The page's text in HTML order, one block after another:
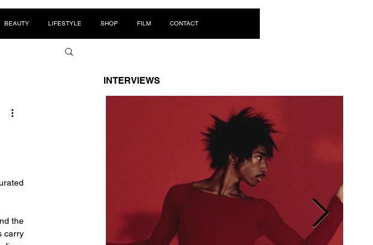
BEAUTY LIFESTYLE SHOP FILM CONTACT
the
carry
INTERVIEWS